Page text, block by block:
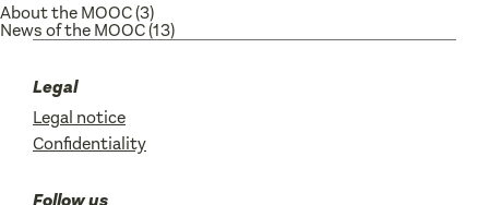
About the MOOC(3)
News of the MOOC(13)
Legal
Legal notice
Confidentiality
Follow us